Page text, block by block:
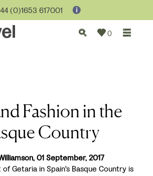
0
(0)1653 617001
Fashion in the
Country
01 September, 2017
Getaria in Spain's Basque Country is